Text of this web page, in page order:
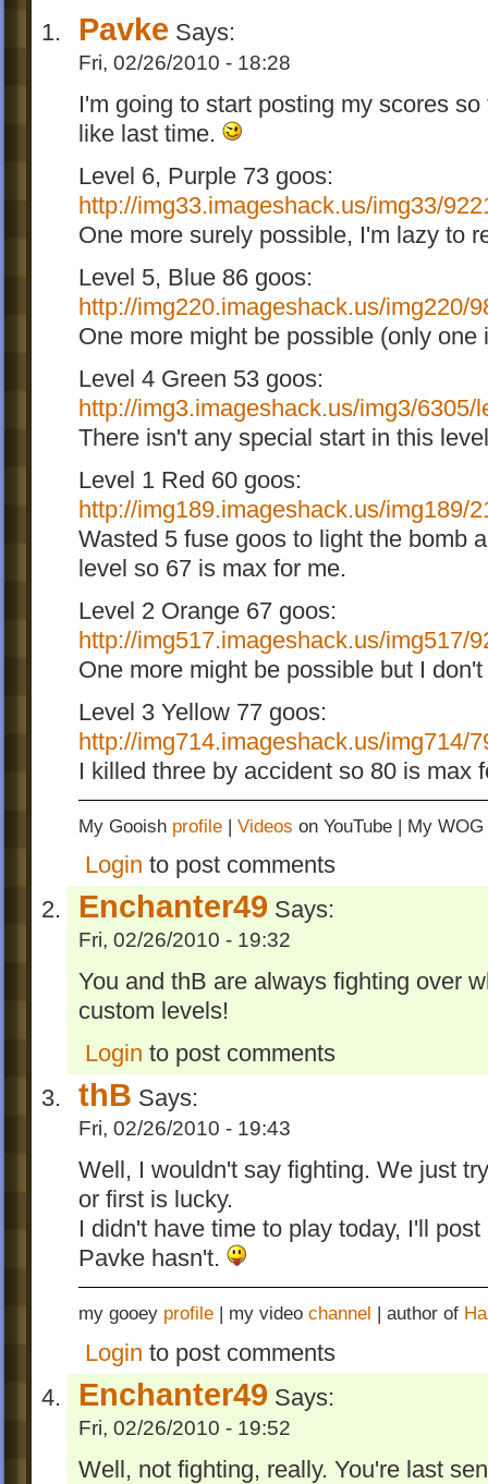
Pavke Says:
Fri, 02/26/2010 - 18:28
I'm going to start posting my scores
like last time.
Level 6, Purple 73 goos:
http://img33.imageshack.us/img33/
One more surely possible, I'm lazy to
Level 5, Blue 86 goos:
http://img220.imageshack.us/img220/
One more might be possible (only
Level 4 Green 53 goos:
http://img3.imageshack.us/img3/6305/
There isn't any special start in this
Level 1 Red 60 goos:
http://img189.imageshack.us/img189/
Wasted 5 fuse goos to light the bomb
level so 67 is max for me.
Level 2 Orange 67 goos:
http://img517.imageshack.us/img517/
One more might be possible but I
Level 3 Yellow 77 goos:
http://img714.imageshack.us/img714/
I killed three by accident so 80 is max
My Gooish profile | Videos on YouTube | My WOG
Login to post comments
Enchanter49 Says:
Fri, 02/26/2010 - 19:32
You and thB are always fighting over
custom levels!
Login to post comments
thB Says:
Fri, 02/26/2010 - 19:43
Well, I wouldn't say fighting. We just
or first is lucky.
I didn't have time to play today, I'll
Pavke hasn't.
my gooey profile | my video channel | author of
Login to post comments
Enchanter49 Says:
Fri, 02/26/2010 - 19:52
Well, not fighting, really. You're last